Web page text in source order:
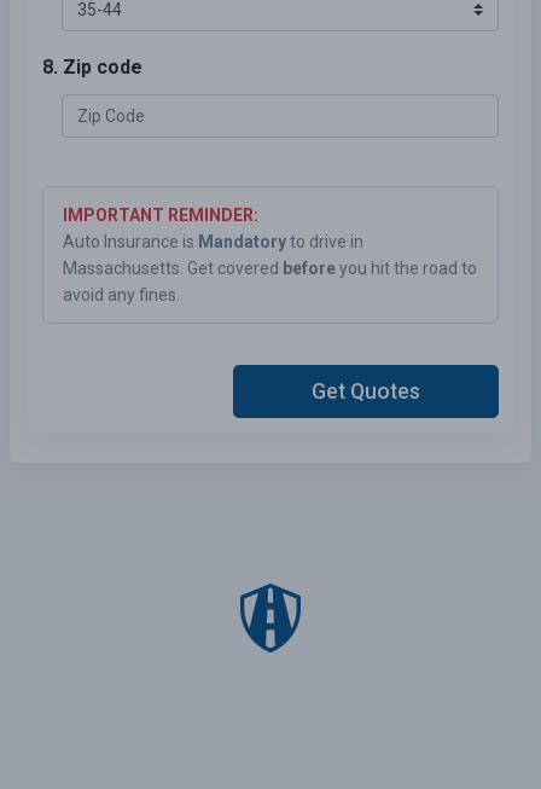
8. Zip code
IMPORTANT REMINDER:
Auto Insurance is Mandatoryto drive in
Massachusetts. Get covered beforeyou hit the road to
avoid any fines.
Get Quotes